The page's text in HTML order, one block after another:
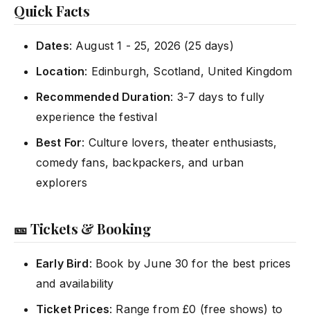
Quick Facts
Dates: August 1 - 25, 2026 (25 days)
Location: Edinburgh, Scotland, United Kingdom
Recommended Duration: 3-7 days to fully
experience the festival
Best For: Culture lovers, theater enthusiasts,
comedy fans, backpackers, and urban
explorers
🎫 Tickets & Booking
Early Bird: Book by June 30 for the best prices
and availability
Ticket Prices: Range from £0 (free shows) to